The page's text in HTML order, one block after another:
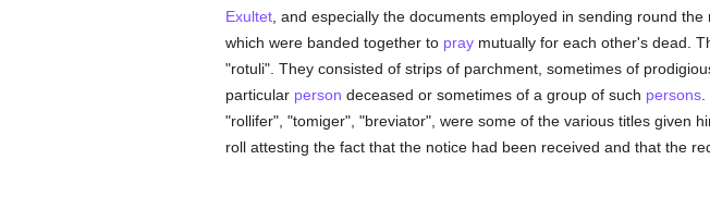
Exultet, and especially the documents employed in sending round
which were banded together to praymutually for each other's dead.
"rotuli". They consisted of strips of parchment, sometimes of
particular person deceased or sometimes of a group of such persons.
"rollifer", "tomiger", "breviator", were some of the various titles given
roll attesting the fact that the notice had been received and that the